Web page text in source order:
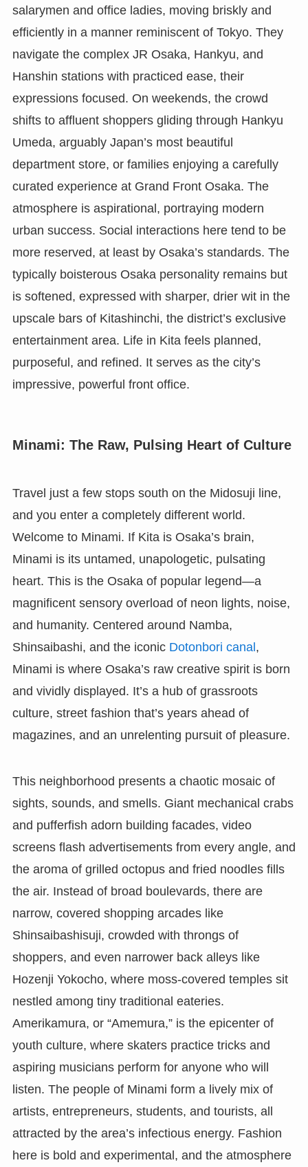
salarymen and office ladies, moving briskly and
efficiently in a manner reminiscent of Tokyo. They
navigate the complex JR Osaka, Hankyu, and
Hanshin stations with practiced ease, their
expressions focused. On weekends, the crowd
shifts to affluent shoppers gliding through Hankyu
Umeda, arguably Japan’s most beautiful
department store, or families enjoying a carefully
curated experience at Grand Front Osaka. The
atmosphere is aspirational, portraying modern
urban success. Social interactions here tend to be
more reserved, at least by Osaka’s standards. The
typically boisterous Osaka personality remains but
is softened, expressed with sharper, drier wit in the
upscale bars of Kitashinchi, the district’s exclusive
entertainment area. Life in Kita feels planned,
purposeful, and refined. It serves as the city’s
impressive, powerful front office.
Minami: The Raw, Pulsing Heart of Culture
Travel just a few stops south on the Midosuji line,
and you enter a completely different world.
Welcome to Minami. If Kita is Osaka’s brain,
Minami is its untamed, unapologetic, pulsating
heart. This is the Osaka of popular legend—a
magnificent sensory overload of neon lights, noise,
and humanity. Centered around Namba,
Shinsaibashi, and the iconic Dotonbori canal,
Minami is where Osaka’s raw creative spirit is born
and vividly displayed. It’s a hub of grassroots
culture, street fashion that’s years ahead of
magazines, and an unrelenting pursuit of pleasure.
This neighborhood presents a chaotic mosaic of
sights, sounds, and smells. Giant mechanical crabs
and pufferfish adorn building facades, video
screens flash advertisements from every angle, and
the aroma of grilled octopus and fried noodles fills
the air. Instead of broad boulevards, there are
narrow, covered shopping arcades like
Shinsaibashisuji, crowded with throngs of
shoppers, and even narrower back alleys like
Hozenji Yokocho, where moss-covered temples sit
nestled among tiny traditional eateries.
Amerikamura, or “Amemura,” is the epicenter of
youth culture, where skaters practice tricks and
aspiring musicians perform for anyone who will
listen. The people of Minami form a lively mix of
artists, entrepreneurs, students, and tourists, all
attracted by the area’s infectious energy. Fashion
here is bold and experimental, and the atmosphere